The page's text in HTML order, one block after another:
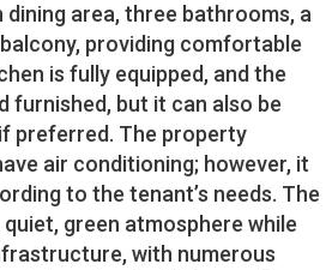
area, three bathrooms, a
providing comfortable
is fully equipped, and the
furnished, but it can also be
preferred. The property
air conditioning; however, it
to the tenant’s needs. The
green atmosphere while
with numerous